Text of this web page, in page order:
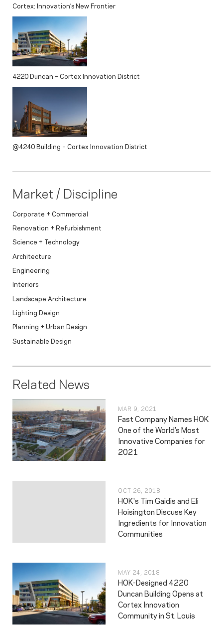
Cortex: Innovation’s New Frontier
4220 Duncan – Cortex Innovation District
@4240 Building – Cortex Innovation District
Market / Discipline
Corporate + Commercial
Renovation + Refurbishment
Science + Technology
Architecture
Engineering
Interiors
Landscape Architecture
Lighting Design
Planning + Urban Design
Sustainable Design
Related News
MAR 9, 2021
Fast Company Names HOK
One of the World’s Most
Innovative Companies for
2021
OCT 26, 2018
HOK's Tim Gaidis and Eli
Hoisington Discuss Key
Ingredients for Innovation
Communities
MAY 24, 2018
HOK-Designed 4220
Duncan Building Opens at
Cortex Innovation
Community in St. Louis